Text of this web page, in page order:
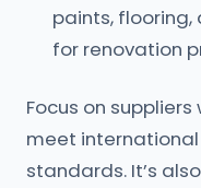
paints,
for renovation
Focus on
meet
standards. It’s